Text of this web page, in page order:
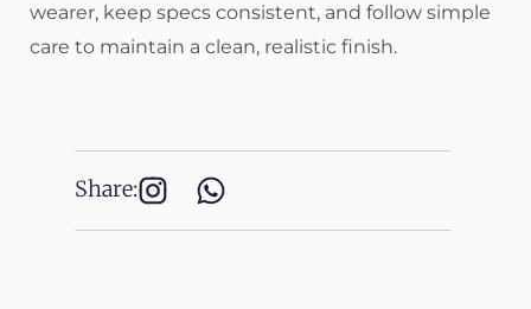
wearer, keep specs consistent, and follow simple
care to maintain a clean, realistic finish.
Share: